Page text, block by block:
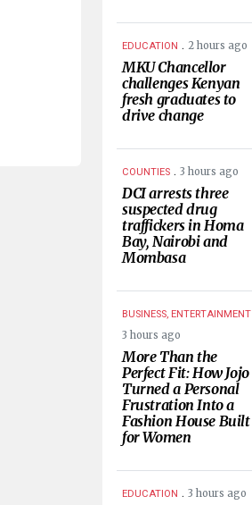
EDUCATION . 2 hours ago
MKU Chancellor
challenges Kenyan
fresh graduates to
drive change
COUNTIES . 3 hours ago
DCI arrests three
suspected drug
traffickers in Homa
Bay, Nairobi and
Mombasa
BUSINESS, ENTERTAINMENT
3 hours ago
More Than the
Perfect Fit: How Jojo
Turned a Personal
Frustration Into a
Fashion House Built
for Women
EDUCATION . 3 hours ago